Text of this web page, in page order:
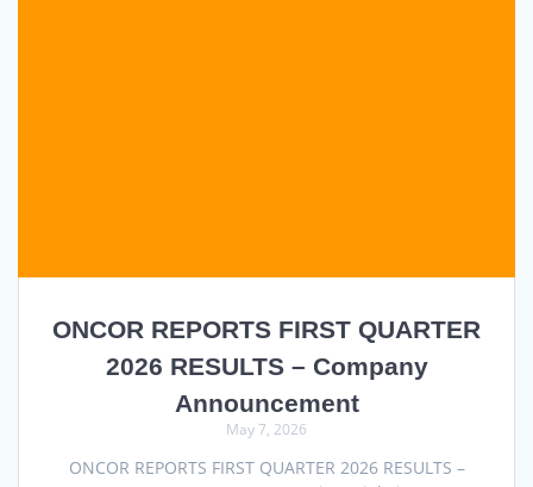
ONCOR REPORTS FIRST QUARTER
2026 RESULTS – Company
Announcement
May 7, 2026
ONCOR REPORTS FIRST QUARTER 2026 RESULTS –